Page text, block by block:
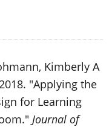
Kimberly A
"Applying the
for Learning
Journal of